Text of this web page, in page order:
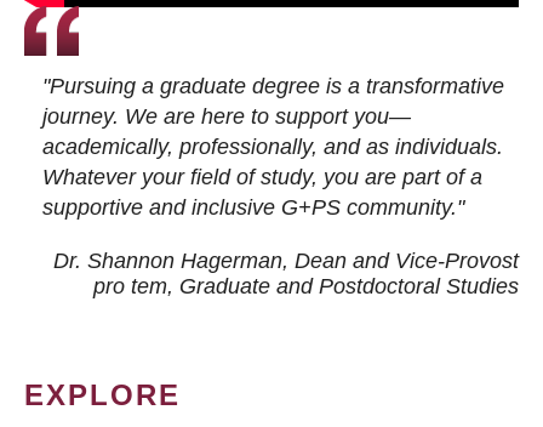
"Pursuing a graduate degree is a transformative
journey. We are here to support you—
academically, professionally, and as individuals.
Whatever your field of study, you are part of a
supportive and inclusive G+PS community."
Dr. Shannon Hagerman, Dean and Vice-Provost
pro tem, Graduate and Postdoctoral Studies
EXPLORE